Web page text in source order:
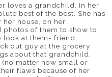
loves a grandchild. In her
best of the best. She has
house, on her
photos of them to show to
at them- friend,
out guy at the grocery
about that grandchild,
matter how small or
flaws because of her